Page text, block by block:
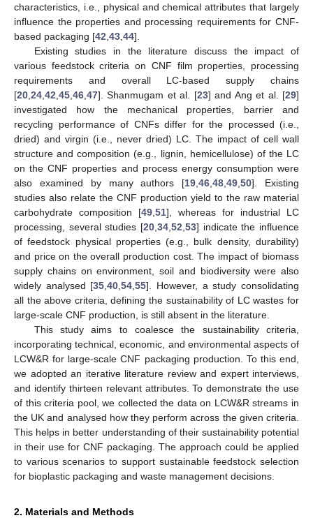
characteristics, i.e., physical and chemical attributes that largely
influence the properties and processing requirements for CNF-
based packaging [42 43 44].
Existing studies in the literature discuss the impact of
various feedstock criteria on CNF film properties, processing
requirements and overall LC-based supply chains
[20 24 42 45 46 47]. Shanmugam et al. [23] and Ang et al. [29]
investigated how the mechanical properties, barrier and
recycling performance of CNFs differ for the processed (i.e.,
dried) and virgin (i.e., never dried) LC. The impact of cell wall
structure and composition (e.g., lignin, hemicellulose) of the LC
on the CNF properties and process energy consumption were
also examined by many authors [19 ,46 ,48 ,49 ,50]. Existing
studies also relate the CNF production yield to the raw material
carbohydrate composition [49 51], whereas for industrial LC
processing, several studies [20 34 52 53] indicate the influence
of feedstock physical properties (e.g., bulk density, durability)
and price on the overall production cost. The impact of biomass
supply chains on environment, soil and biodiversity were also
widely analysed [35 ,40 ,54 ,55]. However, a study consolidating
all the above criteria, defining the sustainability of LC wastes for
large-scale CNF production, is still absent in the literature.
This study aims to coalesce the sustainability criteria,
incorporating technical, economic, and environmental aspects of
LCW&R for large-scale CNF packaging production. To this end,
we adopted an iterative literature review and expert interviews,
and identify thirteen relevant attributes. To demonstrate the use
of this criteria pool, we collected the data on LCW&R streams in
the UK and analysed how they perform across the given criteria.
This helps in better understanding of their sustainability potential
in their use for CNF packaging. The approach could be applied
to various scenarios to support sustainable feedstock selection
for bioplastic packaging and waste management decisions.
2. Materials and Methods